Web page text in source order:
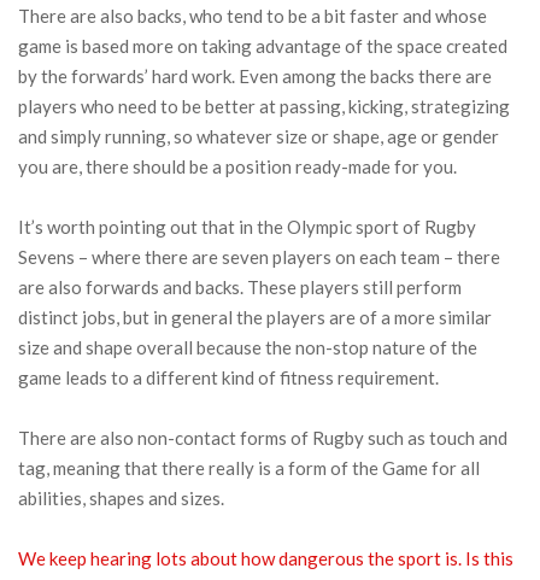
There are also backs, who tend to be a bit faster and whose
game is based more on taking advantage of the space created
by the forwards’ hard work. Even among the backs there are
players who need to be better at passing, kicking, strategizing
and simply running, so whatever size or shape, age or gender
you are, there should be a position ready-made for you.
It’s worth pointing out that in the Olympic sport of Rugby
Sevens – where there are seven players on each team – there
are also forwards and backs. These players still perform
distinct jobs, but in general the players are of a more similar
size and shape overall because the non-stop nature of the
game leads to a different kind of fitness requirement.
There are also non-contact forms of Rugby such as touch and
tag, meaning that there really is a form of the Game for all
abilities, shapes and sizes.
We keep hearing lots about how dangerous the sport is. Is this